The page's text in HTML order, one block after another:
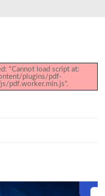
"Cannot load script at:
plugins/pdf-
pdf.worker.min.js".